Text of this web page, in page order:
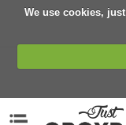
We use cookies,